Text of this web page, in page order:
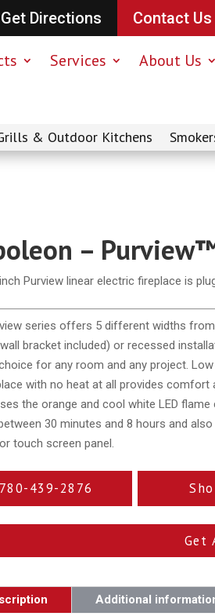
Get Directions Contact Us
Services About Us
& Outdoor Kitchens
–
Purview linear electric fireplace is
series offers 5 different widths
bracket included) or recessed
for any room and any project.
with no heat at all provides comfort
the orange and cool white LED
30 minutes and 8 hours and
touch screen panel.
780-439-2876
Get
Additional